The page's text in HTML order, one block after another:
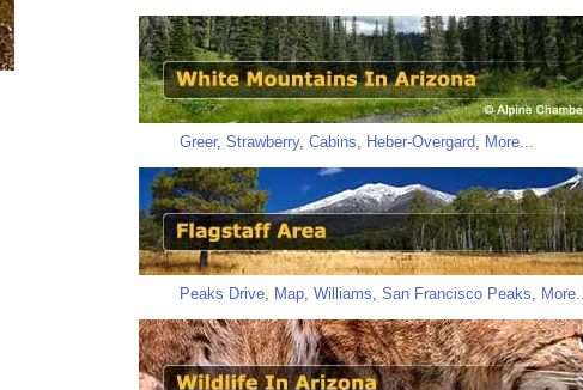
Greer, Strawberry, Cabins Heber-Overgard More...
Peaks Drive Map Williams San Francisco Peaks More...